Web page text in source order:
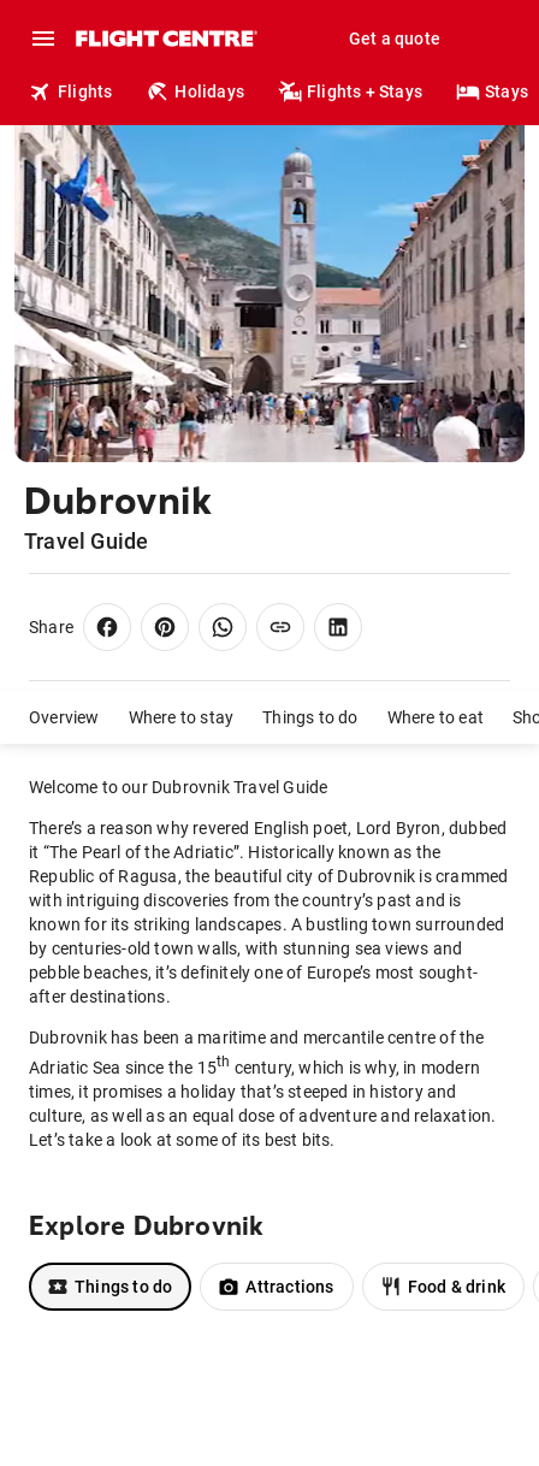
Get a quote
Flights Holidays Flights + Stays Stays
Overview Where to stay Things to do Where to eat
Dubrovnik
Travel Guide
Share
Welcome to our Dubrovnik Travel Guide
There’s a reason why revered English poet, Lord Byron, dubbed
it “The Pearl of the Adriatic”. Historically known as the
Republic of Ragusa, the beautiful city of Dubrovnik is crammed
with intriguing discoveries from the country’s past and is
known for its striking landscapes. A bustling town surrounded
by centuries-old town walls, with stunning sea views and
pebble beaches, it’s definitely one of Europe’s most sought-
after destinations.
Dubrovnik has been a maritime and mercantile centre of the
Adriatic Sea since the 15th century, which is why, in modern
times, it promises a holiday that’s steeped in history and
culture, as well as an equal dose of adventure and relaxation.
Let’s take a look at some of its best bits.
Explore Dubrovnik
Things to do Attractions Food & drink